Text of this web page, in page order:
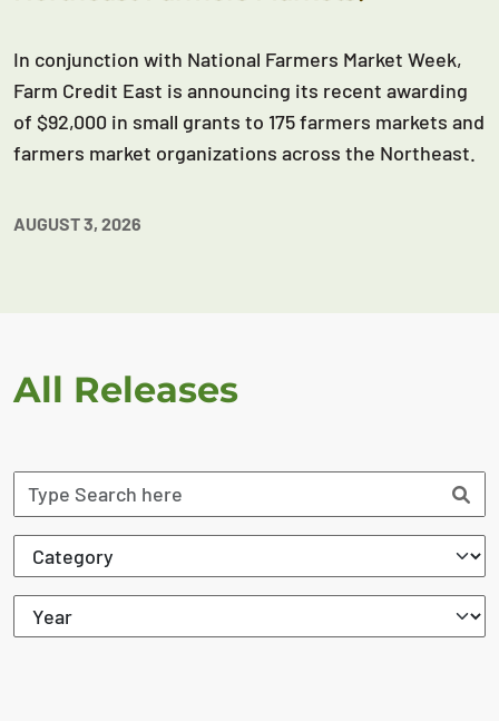
In conjunction with National Farmers Market Week,
Farm Credit East is announcing its recent awarding
of $92,000 in small grants to 175 farmers markets and
farmers market organizations across the Northeast.
AUGUST 3, 2026
All Releases